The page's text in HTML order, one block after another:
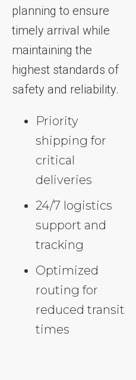
planning to ensure
timely arrival while
maintaining the
highest standards of
safety and reliability.
Priority
shipping for
critical
deliveries
24/7 logistics
support and
tracking
Optimized
routing for
reduced transit
times